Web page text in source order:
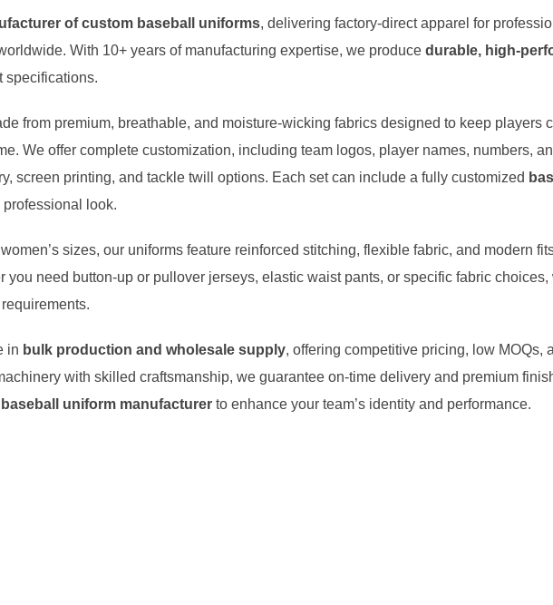
of custom baseball uniforms, delivering factory-direct apparel for
With 10+ years of manufacturing expertise, we produce durable, high-
specifications.
from premium, breathable, and moisture-wicking fabrics designed to keep players
We offer complete customization, including team logos, player names, numbers,
screen printing, and tackle twill options. Each set can include a fully customized
look.
sizes, our uniforms feature reinforced stitching, flexible fabric, and modern
you need button-up or pullover jerseys, elastic waist pants, or specific fabric choices,
in bulk production and wholesale supply, offering competitive pricing, low MOQs,
with skilled craftsmanship, we guarantee on-time delivery and premium
uniform manufacturer to enhance your team’s identity and performance.